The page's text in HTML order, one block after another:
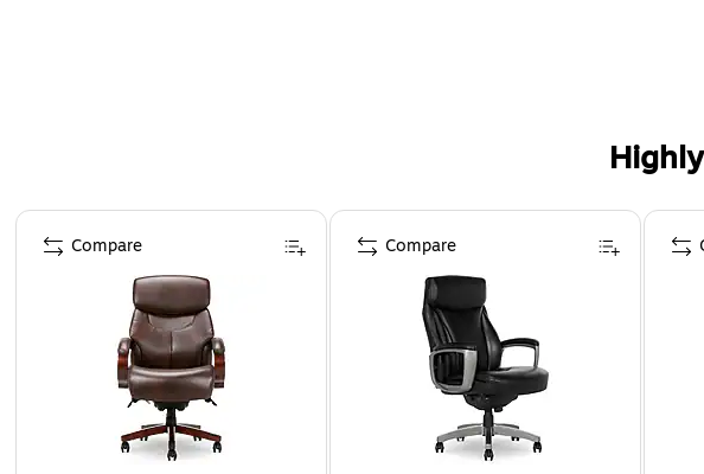
Page 1 of 5
Compare Compare